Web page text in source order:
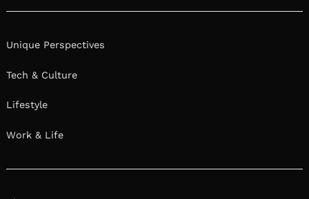
Unique Perspectives
Tech & Culture
Lifestyle
Work & Life